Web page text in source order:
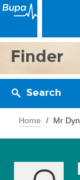
Finder
Search
Home Mr